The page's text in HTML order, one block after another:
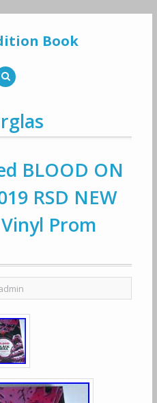
Book
BLOOD ON
RSD NEW
Prom